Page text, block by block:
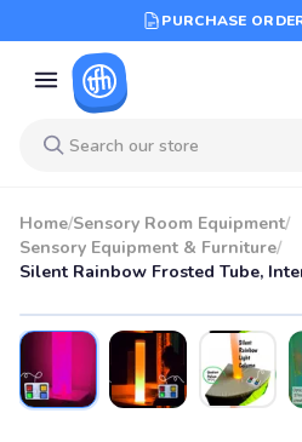
PURCHASE
Home/Sensory Room Equipment/
Sensory Equipment & Furniture/
Silent Rainbow Frosted Tube,